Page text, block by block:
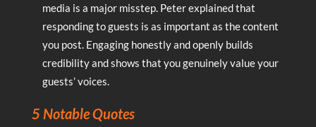
media is a major misstep. Peter explained that
responding to guests is as important as the content
you post. Engaging honestly and openly builds
credibility and shows that you genuinely value your
guests’ voices.
5 Notable Quotes